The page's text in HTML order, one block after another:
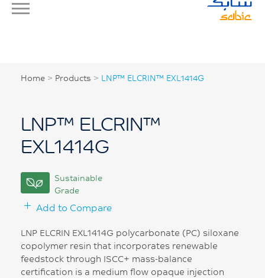
Home > Products > LNP™ ELCRIN™ EXL1414G
LNP™ ELCRIN™
EXL1414G
Sustainable
Grade
Add to Compare
LNP ELCRIN EXL1414G polycarbonate (PC) siloxane
copolymer resin that incorporates renewable
feedstock through ISCC+ mass-balance
certification is a medium flow opaque injection